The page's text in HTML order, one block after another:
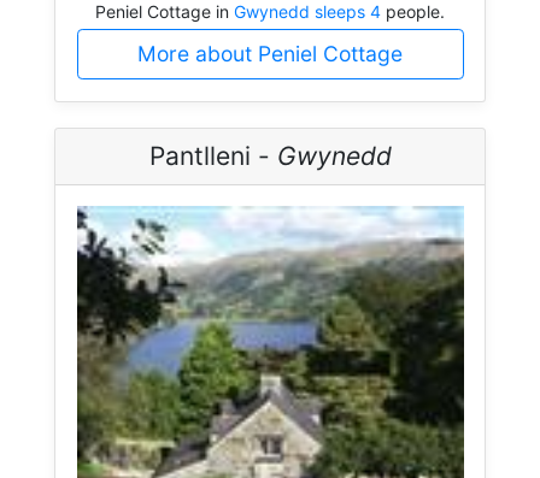
Peniel Cottage in Gwynedd sleeps 4 people.
More about Peniel Cottage
Pantlleni - Gwynedd